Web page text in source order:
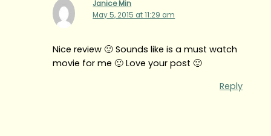
Janice Min
May 5, 2015 at 11:29 am
Nice review 🙂 Sounds like is a must watch
movie for me 🙂 Love your post 🙂
Reply